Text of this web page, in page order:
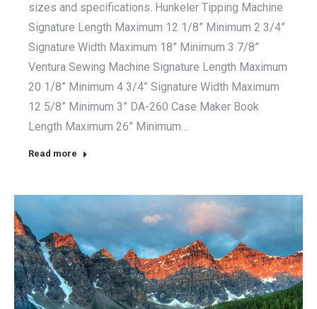
sizes and specifications. Hunkeler Tipping Machine
Signature Length Maximum 12 1/8” Minimum 2 3/4”
Signature Width Maximum 18” Minimum 3 7/8”
Ventura Sewing Machine Signature Length Maximum
20 1/8” Minimum 4 3/4” Signature Width Maximum
12 5/8” Minimum 3” DA-260 Case Maker Book
Length Maximum 26” Minimum…
Read more